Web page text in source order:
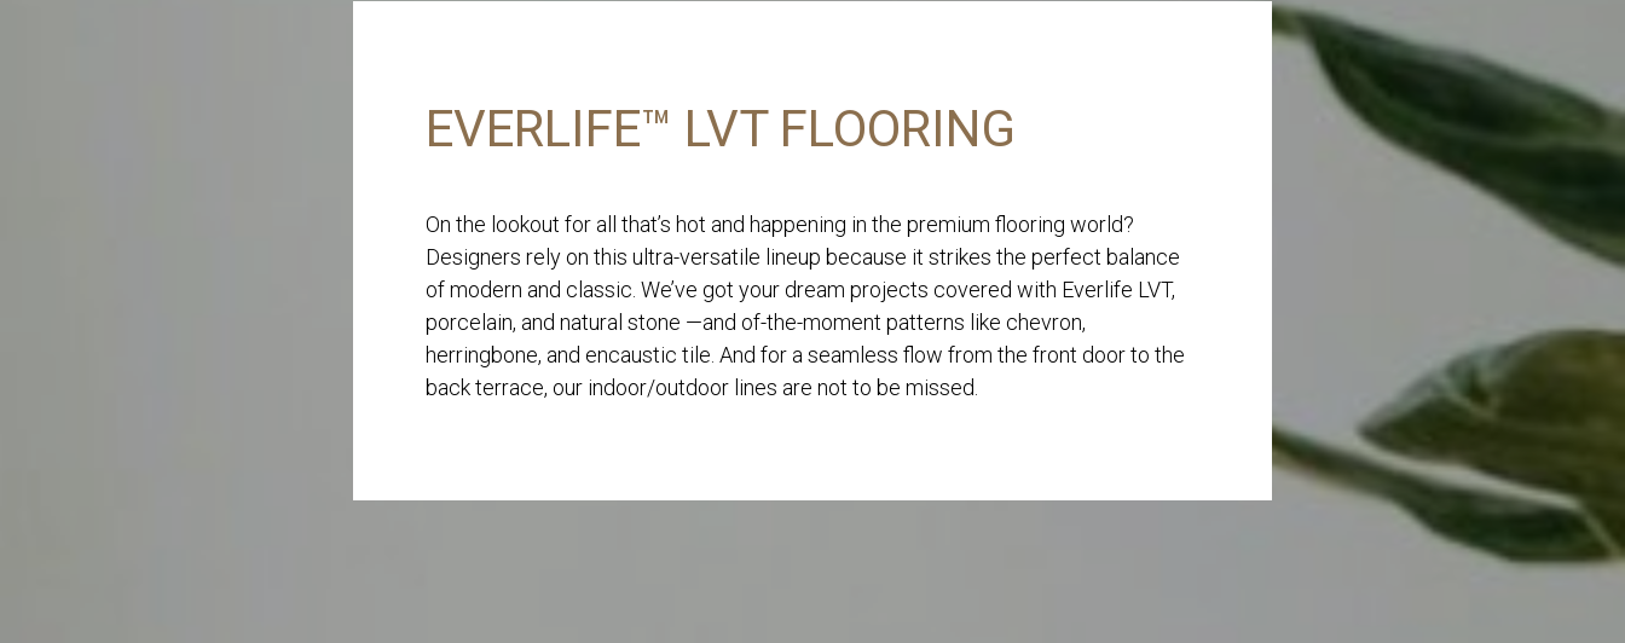
EVERLIFE™ LVT FLOORING
On the lookout for all that’s hot and happening in the premium flooring world?
Designers rely on this ultra-versatile lineup because it strikes the perfect balance
of modern and classic. We’ve got your dream projects covered with Everlife LVT,
porcelain, and natural stone —and of-the-moment patterns like chevron,
herringbone, and encaustic tile. And for a seamless flow from the front door to the
back terrace, our indoor/outdoor lines are not to be missed.